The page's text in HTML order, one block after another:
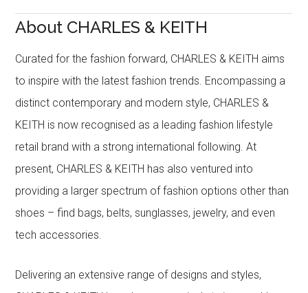
About CHARLES & KEITH
Curated for the fashion forward, CHARLES & KEITH aims
to inspire with the latest fashion trends. Encompassing a
distinct contemporary and modern style, CHARLES &
KEITH is now recognised as a leading fashion lifestyle
retail brand with a strong international following. At
present, CHARLES & KEITH has also ventured into
providing a larger spectrum of fashion options other than
shoes – find bags, belts, sunglasses, jewelry, and even
tech accessories.
Delivering an extensive range of designs and styles,